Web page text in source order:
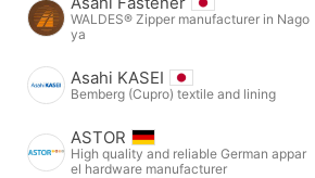
WALDES® Zipper manufacturer in Nago
ya
Asahi KASEI
Bemberg (Cupro) textile and lining
ASTOR
High quality and reliable German appar
el hardware manufacturer